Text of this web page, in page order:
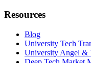
Resources
Blog
University Tech
University Angel &